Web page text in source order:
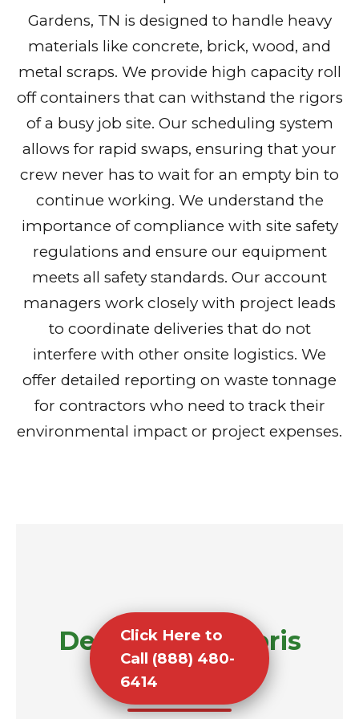
Gardens, TN is designed to handle heavy
materials like concrete, brick, wood, and
metal scraps. We provide high capacity roll
off containers that can withstand the rigors
of a busy job site. Our scheduling system
allows for rapid swaps, ensuring that your
crew never has to wait for an empty bin to
continue working. We understand the
importance of compliance with site safety
regulations and ensure our equipment
meets all safety standards. Our account
managers work closely with project leads
to coordinate deliveries that do not
interfere with other onsite logistics. We
offer detailed reporting on waste tonnage
for contractors who need to track their
environmental impact or project expenses.
Demolition Debris
Removal
Click Here to
Call (888) 480-
6414